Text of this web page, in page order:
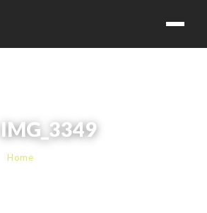
IMG_3349
Home